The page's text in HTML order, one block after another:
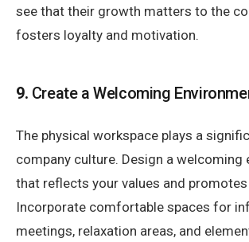
see that their growth matters to the
fosters loyalty and motivation.
9. Create a Welcoming
The physical workspace plays a
company culture. Design a welcoming
that reflects your values and
Incorporate comfortable spaces for
meetings, relaxation areas, and